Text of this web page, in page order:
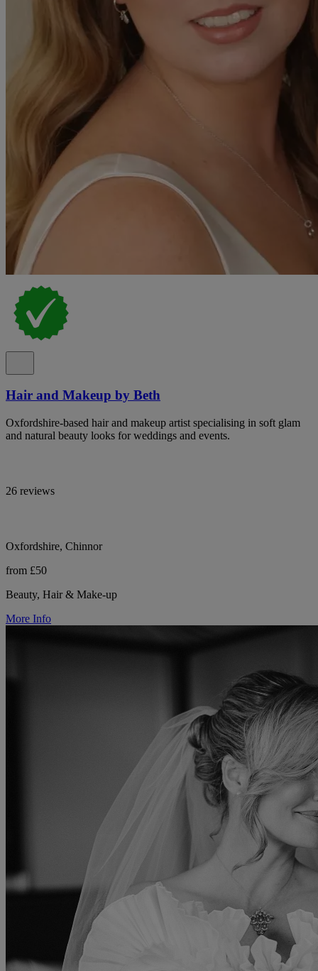
Hair and Makeup by Beth
Oxfordshire-based hair and makeup artist specialising in soft glam
and natural beauty looks for weddings and events.
26 reviews
Oxfordshire, Chinnor
from £50
Beauty, Hair & Make-up
More Info